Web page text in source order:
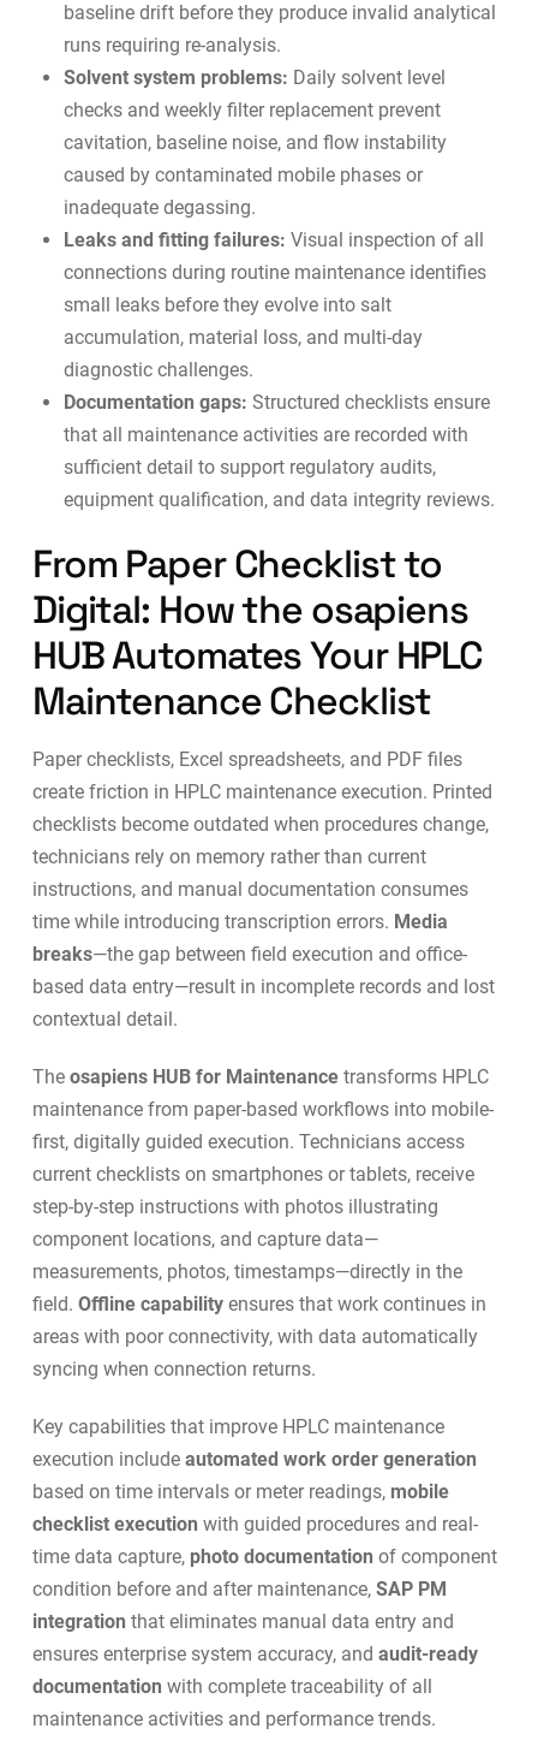
baseline drift before they produce invalid analytical
runs requiring re-analysis.
Solvent system problems: Daily solvent level
checks and weekly filter replacement prevent
cavitation, baseline noise, and flow instability
caused by contaminated mobile phases or
inadequate degassing.
Leaks and fitting failures: Visual inspection of all
connections during routine maintenance identifies
small leaks before they evolve into salt
accumulation, material loss, and multi-day
diagnostic challenges.
Documentation gaps: Structured checklists ensure
that all maintenance activities are recorded with
sufficient detail to support regulatory audits,
equipment qualification, anddata integrity reviews.
From Paper Checklist to
Digital: How the osapiens
HUB Automates Your HPLC
Maintenance Checklist
Paper checklists, Excel spreadsheets, and PDF files
create friction in HPLC maintenance execution. Printed
checklists become outdated when procedures change,
technicians rely on memory rather than current
instructions, and manual documentation consumes
time while introducing transcription errors. Media
breaks—the gap between field execution and office-
based data entry—result in incomplete records and lost
contextual detail.
The osapiens HUB for Maintenancetransforms HPLC
maintenance from paper-based workflows into mobile-
first, digitally guided execution. Technicians access
current checklists on smartphones or tablets, receive
step-by-step instructions with photos illustrating
component locations, and capture data—
measurements, photos, timestamps—directly in the
field. Offline capabilityensures that work continues in
areas with poor connectivity, with data automatically
syncing when connection returns.
Key capabilities that improve HPLC maintenance
execution include automated work order generation
based on time intervals or meter readings, mobile
checklist execution with guided procedures and real-
time data capture, photo documentation of component
condition before and after maintenance, SAP PM
integration that eliminates manual data entry and
ensures enterprise system accuracy, and audit-ready
documentation with complete traceability of all
maintenance activities and performance trends.